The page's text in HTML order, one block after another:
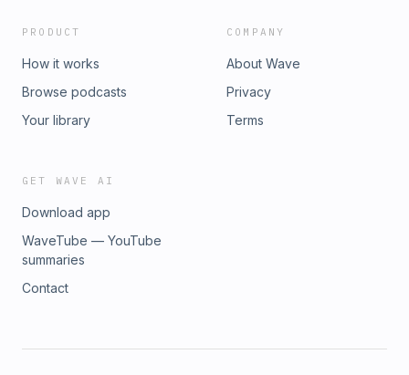
PRODUCT
How it works
Browse podcasts
Your library
COMPANY
About Wave
Privacy
Terms
GET WAVE AI
Download app
WaveTube — YouTube
summaries
Contact